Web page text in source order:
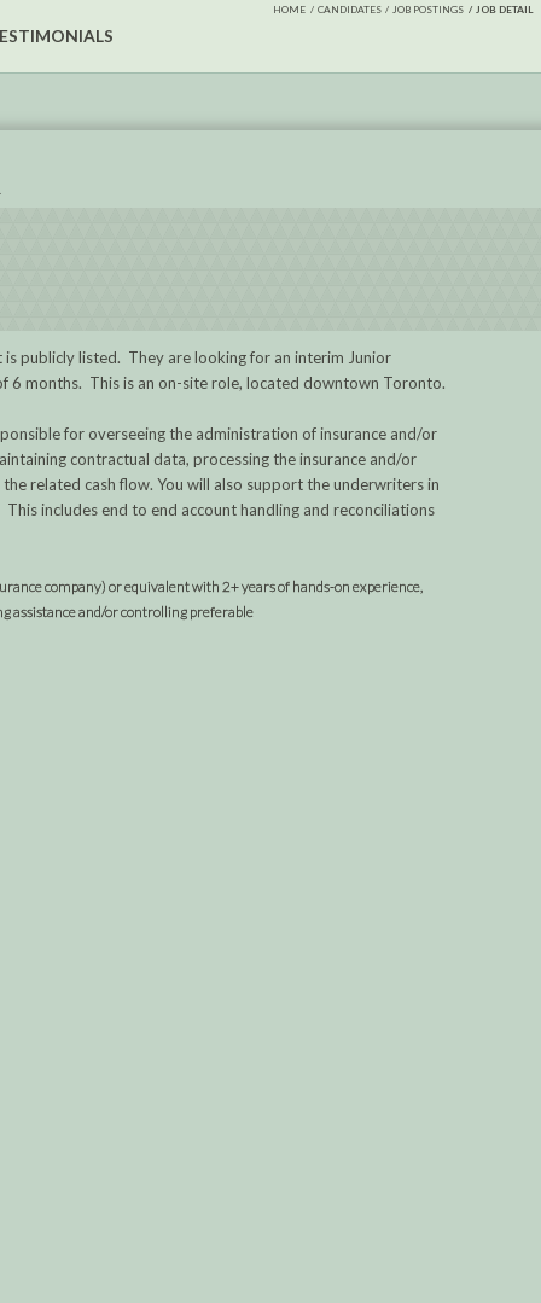
HOME CANDIDATES JOB POSTINGS JOB DETAIL
publicly listed. They are looking for an interim Junior
6 months. This is an on-site role, located downtown Toronto.
for overseeing the administration of insurance and/or
contractual data, processing the insurance and/or
related cash flow. You will also support the underwriters in
includes end to end account handling and reconciliations
company) or equivalent with 2+ years of hands-on experience,
assistance and/or controlling preferable